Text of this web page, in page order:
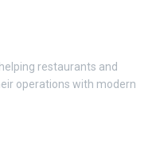
restaurants and
operations with modern